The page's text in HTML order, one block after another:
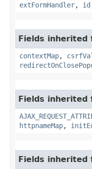
extFormHandler, id
Fields inherited
contextMap,
Fields inherited
httpnameMap,
Fields inherited